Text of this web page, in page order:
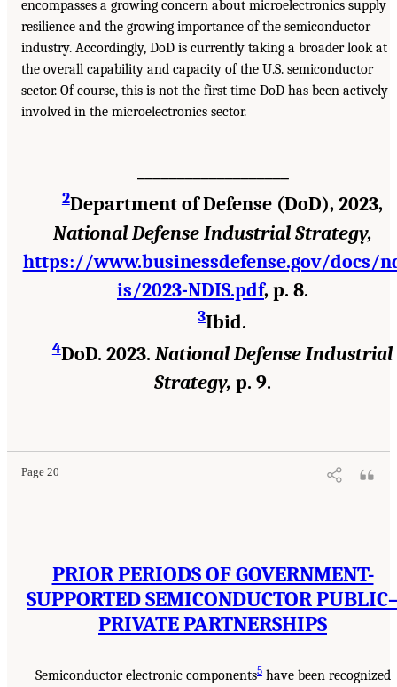
encompasses a growing concern about microelectronics supply
resilience and the growing importance of the semiconductor
industry. Accordingly, DoD is currently taking a broader look at
the overall capability and capacity of the U.S. semiconductor
sector. Of course, this is not the first time DoD has been actively
involved in the microelectronics sector.
2Department of Defense (DoD), 2023,
National Defense Industrial Strategy,
https://www.businessdefense.gov/docs/
is/2023-NDIS.pdf, p. 8.
3Ibid.
4DoD. 2023. National Defense Industrial
Strategy, p. 9.
Page 20
PRIOR PERIODS OF GOVERNMENT-
SUPPORTED SEMICONDUCTOR
PRIVATE PARTNERSHIPS
Semiconductor electronic components5 have been recognized